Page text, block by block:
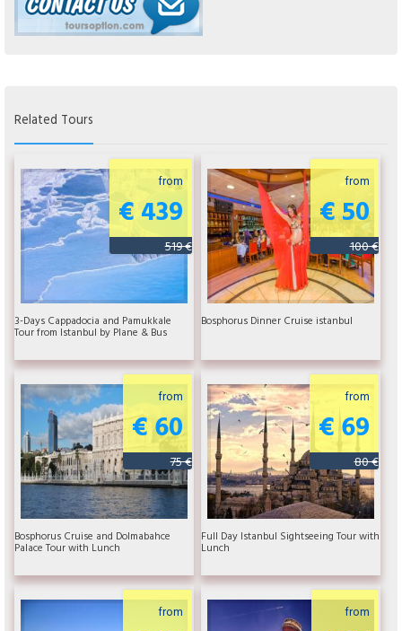
Related Tours
from
€ 439
519 €
3-Days Cappadocia and Pamukkale
Tour from Istanbul by Plane & Bus
from
€ 50
100 €
Bosphorus Dinner Cruise istanbul
from
€ 60
75 €
Bosphorus Cruise and Dolmabahce
Palace Tour with Lunch
from
€ 69
80 €
Full Day Istanbul Sightseeing Tour with
Lunch
from from